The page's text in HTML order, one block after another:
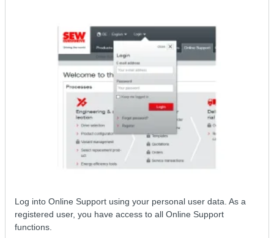
Log into Online Support using your personal user data. As a
registered user, you have access to all Online Support
functions.